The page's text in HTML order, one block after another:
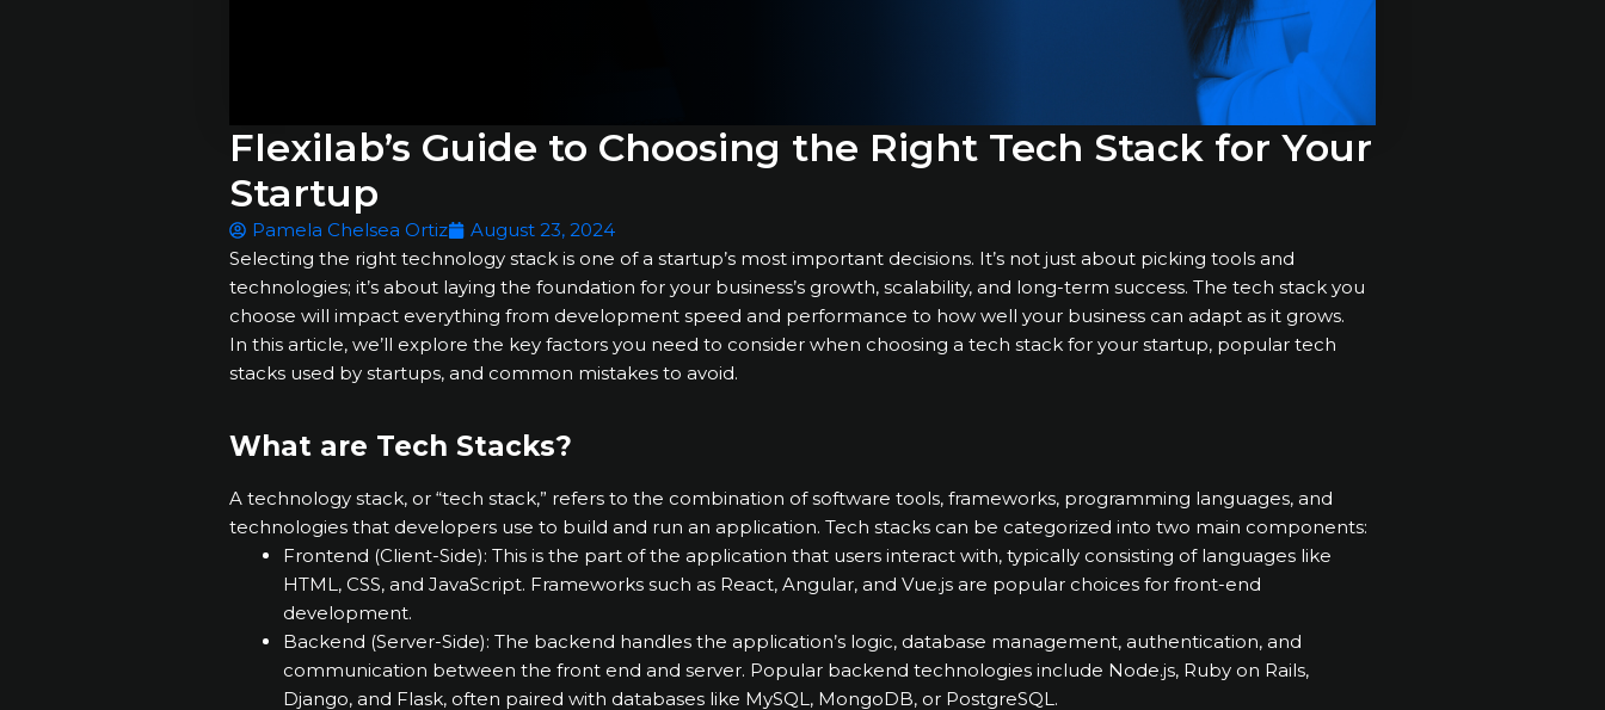
Flexilab’s Guide to Choosing the Right Tech Stack for Your
Startup
Pamela Chelsea Ortiz
August 23, 2024
Selecting the right technology stack is one of a startup’s most important decisions. It’s not just about picking tools and
technologies; it’s about laying the foundation for your business’s growth, scalability, and long-term success. The tech stack you
choose will impact everything from development speed and performance to how well your business can adapt as it grows.
In this article, we’ll explore the key factors you need to consider when choosing a tech stack for your startup, popular tech
stacks used by startups, and common mistakes to avoid.
What are Tech Stacks?
A technology stack, or “tech stack,” refers to the combination of software tools, frameworks, programming languages, and
technologies that developers use to build and run an application. Tech stacks can be categorized into two main components:
Frontend (Client-Side): This is the part of the application that users interact with, typically consisting of languages like
HTML, CSS, and JavaScript. Frameworks such as React, Angular, and Vue.js are popular choices for front-end
development.
Backend (Server-Side): The backend handles the application’s logic, database management, authentication, and
communication between the front end and server. Popular backend technologies include Node.js, Ruby on Rails,
Django, and Flask, often paired with databases like MySQL, MongoDB, or PostgreSQL.